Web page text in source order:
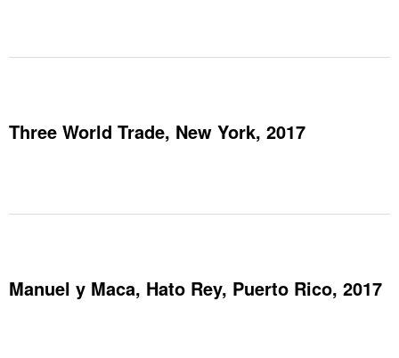
Three World Trade, New York, 2017
Manuel y Maca, Hato Rey, Puerto Rico, 2017